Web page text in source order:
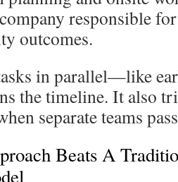
responsible
outcomes.
in parallel—like
the timeline. It also
separate teams
Beats A